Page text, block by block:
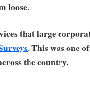
loose.
that large
. This was one
the country.